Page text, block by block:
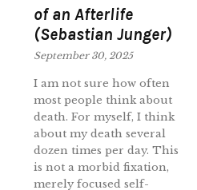
of an Afterlife
(Sebastian Junger)
September 30, 2025
I am not sure how often
most people think about
death. For myself, I think
about my death several
dozen times per day. This
is not a morbid fixation,
merely focused self-